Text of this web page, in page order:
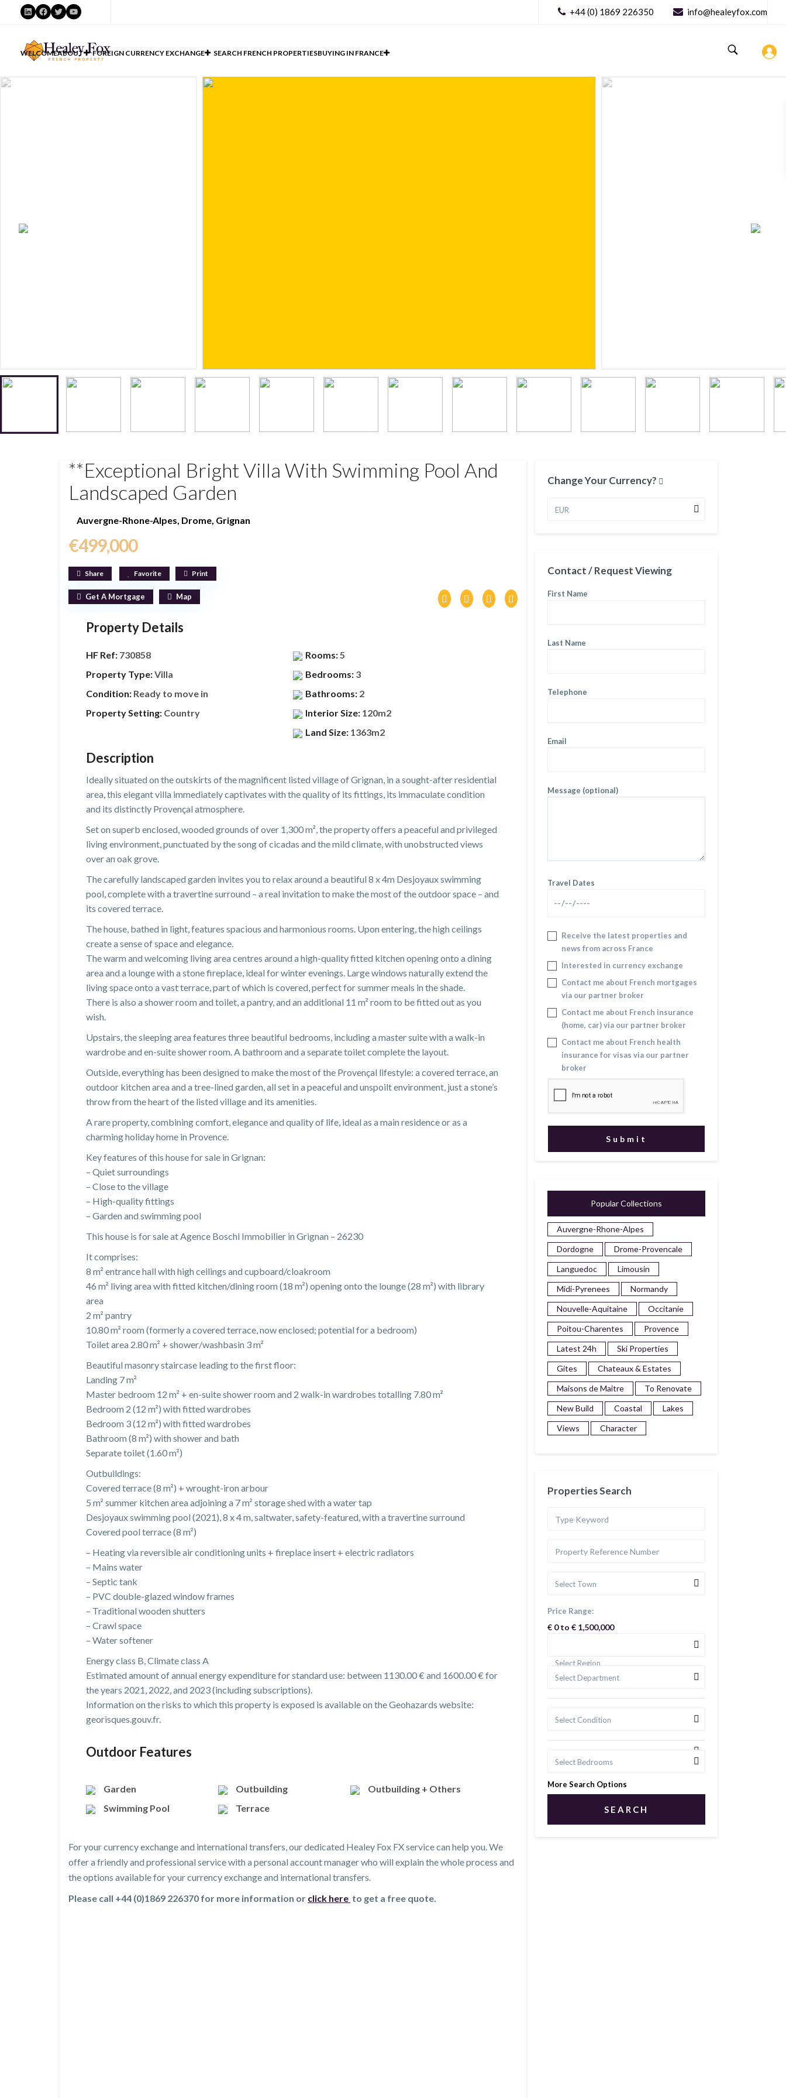
LinkedIn
Facebook
TwitterYouTube +44 (0) 1869 226350 info@healeyfox.com
WELCOMEABOUT FOREIGN CURRENCY EXCHANGE SEARCH FRENCH PROPERTIESBUYING IN FRANCE
**Exceptional Bright Villa With Swimming Pool And
Landscaped Garden
Auvergne-Rhone-Alpes, Drome, Grignan
€499,000
Share Favorite Print
Get A Mortgage Map
Property Details
HF Ref: 730858
Property Type:Villa
Condition: Ready to move in
Property Setting: Country
Rooms:5
Bedrooms: 3
Bathrooms: 2
Interior Size: 120m2
Land Size: 1363m2
Description
Ideally situated on the outskirts of the magnificent listed village of Grignan, in a sought-after residential
area, this elegant villa immediately captivates with the quality of its fittings, its immaculate condition
and its distinctly Provençal atmosphere.
Set on superb enclosed, wooded grounds of over 1,300 m², the property offers a peaceful and privileged
living environment, punctuated by the song of cicadas and the mild climate, with unobstructed views
over an oak grove.
The carefully landscaped garden invites you to relax around a beautiful 8 x 4m Desjoyaux swimming
pool, complete with a travertine surround – a real invitation to make the most of the outdoor space – and
its covered terrace.
The house, bathed in light, features spacious and harmonious rooms. Upon entering, the high ceilings
create a sense of space and elegance.
The warm and welcoming living area centres around a high-quality fitted kitchen opening onto a dining
area and a lounge with a stone fireplace, ideal for winter evenings. Large windows naturally extend the
living space onto a vast terrace, part of which is covered, perfect for summer meals in the shade.
There is also a shower room and toilet, a pantry, and an additional 11 m² room to be fitted out as you
wish.
Upstairs, the sleeping area features three beautiful bedrooms, including a master suite with a walk-in
wardrobe and en-suite shower room. A bathroom and a separate toilet complete the layout.
Outside, everything has been designed to make the most of the Provençal lifestyle: a covered terrace, an
outdoor kitchen area and a tree-lined garden, all set in a peaceful and unspoilt environment, just a stone’s
throw from the heart of the listed village and its amenities.
A rare property, combining comfort, elegance and quality of life, ideal as a main residence or as a
charming holiday home in Provence.
Key features of this house for sale in Grignan:
– Quiet surroundings
– Close to the village
– High-quality fittings
– Garden and swimming pool
This house is for sale at Agence Boschi Immobilier in Grignan – 26230
It comprises:
8 m² entrance hall with high ceilings and cupboard/cloakroom
46 m² living area with fitted kitchen/dining room (18 m²) opening onto the lounge (28 m²) with library
area
2 m² pantry
10.80 m² room (formerly a covered terrace, now enclosed; potential for a bedroom)
Toilet area 2.80 m² + shower/washbasin 3 m²
Beautiful masonry staircase leading to the first floor:
Landing 7 m²
Master bedroom 12 m² + en-suite shower room and 2 walk-in wardrobes totalling 7.80 m²
Bedroom 2 (12 m²) with fitted wardrobes
Bedroom 3 (12 m²) with fitted wardrobes
Bathroom (8 m²) with shower and bath
Separate toilet (1.60 m²)
Outbuildings:
Covered terrace (8 m²) + wrought-iron arbour
5 m² summer kitchen area adjoining a 7 m² storage shed with a water tap
Desjoyaux swimming pool (2021), 8 x 4 m, saltwater, safety-featured, with a travertine surround
Covered pool terrace (8 m²)
– Heating via reversible air conditioning units + fireplace insert + electric radiators
– Mains water
– Septic tank
– PVC double-glazed window frames
– Traditional wooden shutters
– Crawl space
– Water softener
Energy class B, Climate class A
Estimated amount of annual energy expenditure for standard use: between 1130.00 € and 1600.00 € for
the years 2021, 2022, and 2023 (including subscriptions).
Information on the risks to which this property is exposed is available on the Geohazards website:
georisques.gouv.fr.
Outdoor Features
Garden Outbuilding
Outbuilding + Others
Swimming Pool
Terrace
For your currency exchange and international transfers, our dedicated Healey Fox FX service can help you. We
offer a friendly and professional service with a personal account manager who will explain the whole process and
the options available for your currency exchange and international transfers.
Please call +44 (0)1869 226370 for more information or click here to get a free quote.
Change Your Currency?
EUR
Contact / Request Viewing
First Name
Last Name
Telephone
Email
Message (optional)
Travel Dates
Receive the latest properties and
news from across France
Interested in currency exchange
Contact me about French mortgages
via our partner broker
Contact me about French insurance
(home, car) via our partner broker
Contact me about French health
insurance for visas via our partner
broker
Popular Collections
Auvergne-Rhone-Alpes
Dordogne
Drome-Provencale
Languedoc
Limousin
Midi-Pyrenees
Normandy
Nouvelle-Aquitaine
Occitanie
Poitou-Charentes
Provence
Latest 24h
Ski Properties
Gites
Chateaux & Estates
Maisons de Maitre
To Renovate
New Build
Coastal
Lakes
Views
Character
Properties Search
Select Town
Price Range:
€ 0 to € 1,500,000
Select Region
Select Department
Select Condition
Select Bedrooms
More Search Options
SEARCH